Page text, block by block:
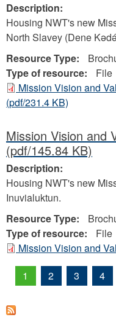
Description:
Housing NWT's new
North Slavey (Dene
Resource Type:
Type of resource:
File
Mission Vision and
(pdf/231.4 KB)
Mission Vision and
(pdf/145.84 KB)
Description:
Housing NWT's new
Inuvialuktun.
Resource Type:
Type of resource:
File
Mission Vision and
Pages
1 2 3 4